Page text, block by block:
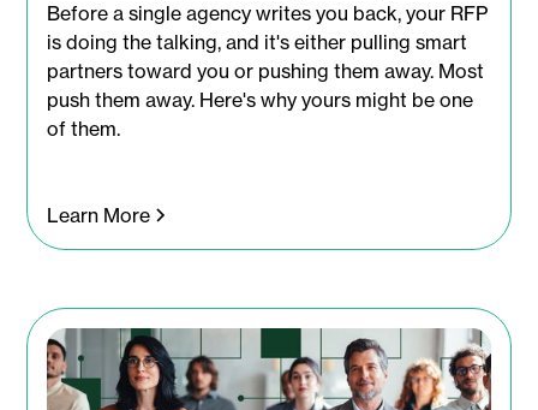
Before a single agency writes you back, your RFP
is doing the talking, and it's either pulling smart
partners toward you or pushing them away. Most
push them away. Here's why yours might be one
of them.
Learn More